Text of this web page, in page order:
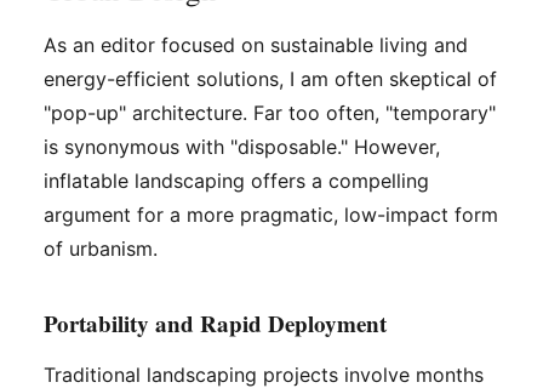
As an editor focused on sustainable living and
energy-efficient solutions, I am often skeptical of
"pop-up" architecture. Far too often, "temporary"
is synonymous with "disposable." However,
inflatable landscaping offers a compelling
argument for a more pragmatic, low-impact form
of urbanism.
Portability and Rapid Deployment
Traditional landscaping projects involve months